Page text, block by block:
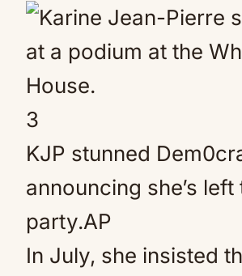
3
KJP stunned
announcing she’s left
party.AP
In July, she insisted